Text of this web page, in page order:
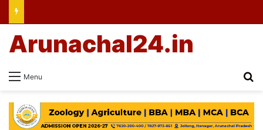
Menu
Arunachal24.in